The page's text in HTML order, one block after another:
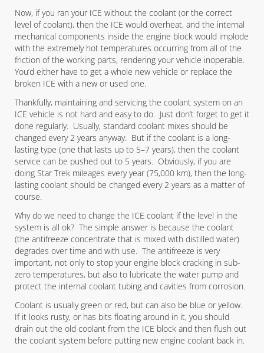
Now, if you ran your ICE without the coolant (or the correct
level of coolant), then the ICE would overheat, and the internal
mechanical components inside the engine block would implode
with the extremely hot temperatures occurring from all of the
friction of the working parts, rendering your vehicle inoperable.
You’d either have to get a whole new vehicle or replace the
broken ICE with a new or used one.
Thankfully, maintaining and servicing the coolant system on an
ICE vehicle is not hard and easy to do. Just don’t forget to get it
done regularly. Usually, standard coolant mixes should be
changed every 2 years anyway. But if the coolant is a long-
lasting type (one that lasts up to 5–7 years), then the coolant
service can be pushed out to 5 years. Obviously, if you are
doing Star Trek mileages every year (75,000 km), then the long-
lasting coolant should be changed every 2 years as a matter of
course.
Why do we need to change the ICE coolant if the level in the
system is all ok? The simple answer is because the coolant
(the antifreeze concentrate that is mixed with distilled water)
degrades over time and with use. The antifreeze is very
important, not only to stop your engine block cracking in sub-
zero temperatures, but also to lubricate the water pump and
protect the internal coolant tubing and cavities from corrosion.
Coolant is usually green or red, but can also be blue or yellow.
If it looks rusty, or has bits floating around in it, you should
drain out the old coolant from the ICE block and then flush out
the coolant system before putting new engine coolant back in.